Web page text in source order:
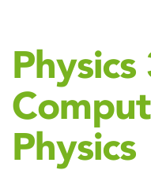
Physics
Physics